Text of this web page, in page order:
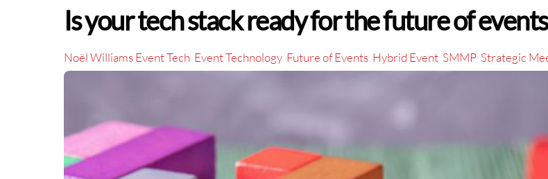
Is your tech stack ready for the future of
Noël WilliamsEvent Tech Event Technology Future of Events Hybrid Event SMMP Strategic